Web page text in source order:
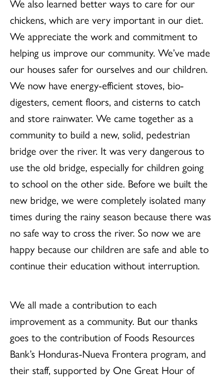
chickens, which are very important in our diet.
We appreciate the work and commitment to
helping us improve our community. We’ve made
our houses safer for ourselves and our children.
We now have energy-efficient stoves, bio-
digesters, cement floors, and cisterns to catch
and store rainwater. We came together as a
community to build a new, solid, pedestrian
bridge over the river. It was very dangerous to
use the old bridge, especially for children going
to school on the other side. Before we built the
new bridge, we were completely isolated many
times during the rainy season because there was
no safe way to cross the river. So now we are
happy because our children are safe and able to
continue their education without interruption.
We all made a contribution to each
improvement as a community. But our thanks
goes to the contribution of Foods Resources
Bank’s Honduras-Nueva Frontera program, and
their staff, supported by One Great Hour of